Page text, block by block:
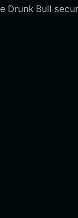
Drunk Bull